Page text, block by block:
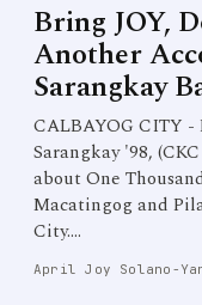
Bring JOY,
Another
Sarangkay
CALBAYOG CITY -
Sarangkay '98,
about One
Macatingog and
City.…
April Joy Solano-